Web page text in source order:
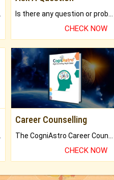
CHECK NOW
Career Counselling
CHECK NOW